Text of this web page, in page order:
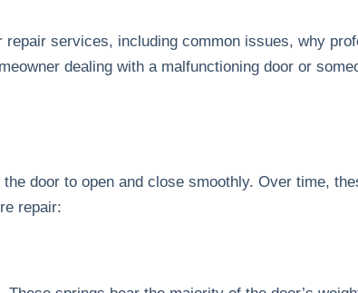
services, including common issues, why
dealing with a malfunctioning door or
door to open and close smoothly. Over time,
repair: